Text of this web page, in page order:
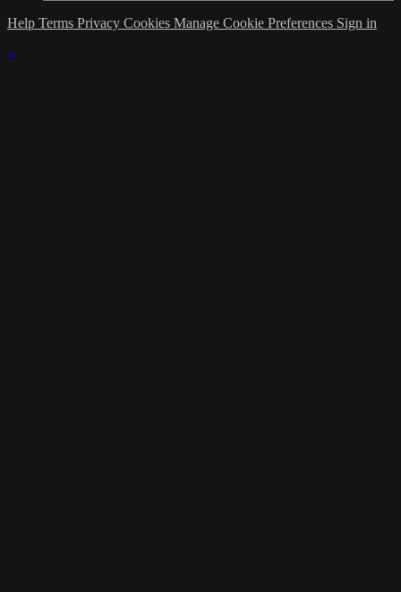
Help Terms Privacy Cookies Manage Cookie Preferences Sign in
×